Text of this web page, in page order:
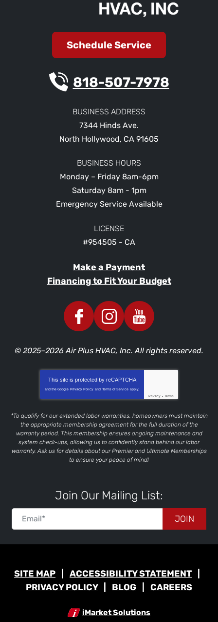
Schedule Service
818-507-7978
BUSINESS ADDRESS
7344 Hinds Ave.
North Hollywood, CA 91605
BUSINESS HOURS
Monday – Friday 8am-6pm
Saturday 8am - 1pm
Emergency Service Available
LICENSE
#954505 - CA
Make a Payment
Financing to Fit Your Budget
© 2025–2026Air Plus HVAC, Inc. All rights reserved.
This site is protected by reCAPTCHA
and the Google Privacy Policy and Terms of Service apply.
Privacy - Terms
*To qualify for our extended labor warranties, homeowners must maintain
the appropriate membership agreement for the full duration of the
warranty period. This membership ensures ongoing maintenance and
system check-ups, allowing us to confidently stand behind our labor
warranty. Ask us for details about our Premier and Ultimate Memberships
to ensure your peace of mind!
Join Our Mailing List:
JOIN
SITE MAP
ACCESSIBILITY STATEMENT
PRIVACY POLICY
BLOG CAREERS
iMarket Solutions